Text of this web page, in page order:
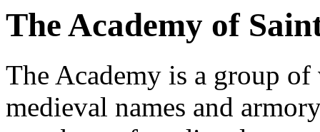
The Academy of
The Academy is a group
medieval names and